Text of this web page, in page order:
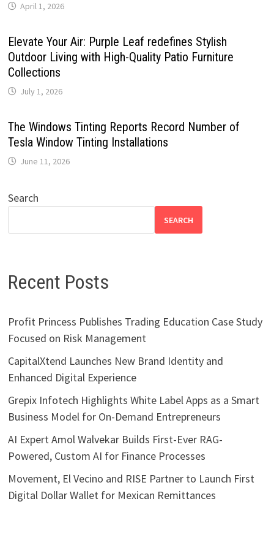
April 1, 2026
Elevate Your Air: Purple Leaf redefines Stylish
Outdoor Living with High-Quality Patio Furniture
Collections
July 1, 2026
The Windows Tinting Reports Record Number of
Tesla Window Tinting Installations
June 11, 2026
Search
SEARCH
Recent Posts
Profit Princess Publishes Trading Education Case Study
Focused on Risk Management
CapitalXtend Launches New Brand Identity and
Enhanced Digital Experience
Grepix Infotech Highlights White Label Apps as a Smart
Business Model for On-Demand Entrepreneurs
AI Expert Amol Walvekar Builds First-Ever RAG-
Powered, Custom AI for Finance Processes
Movement, El Vecino and RISE Partner to Launch First
Digital Dollar Wallet for Mexican Remittances